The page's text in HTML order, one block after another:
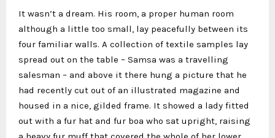
It wasn’t a dream. His room, a proper human room
although a little too small, lay peacefully between its
four familiar walls. A collection of textile samples lay
spread out on the table – Samsa was a travelling
salesman – and above it there hung a picture that he
had recently cut out of an illustrated magazine and
housed in a nice, gilded frame. It showed a lady fitted
out with a fur hat and fur boa who sat upright, raising